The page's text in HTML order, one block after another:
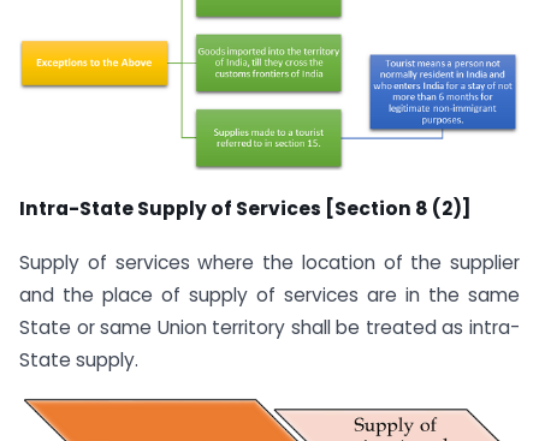
Intra-State Supply of Services [Section 8 (2)]
Supply of services where the location of the supplier
and the place of supply of services are in the same
State or same Union territory shall be treated as intra-
State supply.